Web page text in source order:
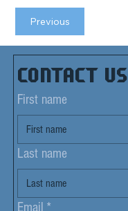
Previous
Contact us
First name
Last name
Email *